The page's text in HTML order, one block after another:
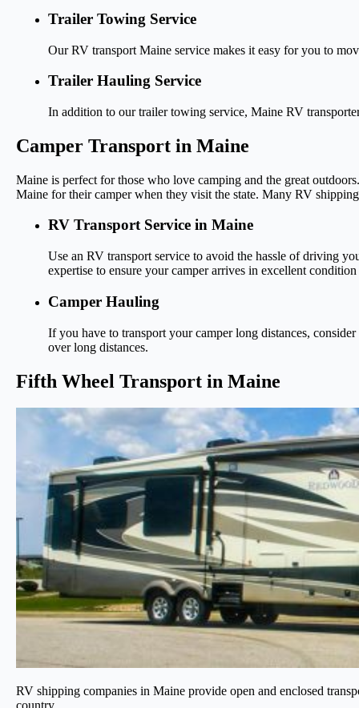
Trailer Towing Service
Our RV transport Maine service makes it easy for you to
Trailer Hauling Service
In addition to our trailer towing service, Maine RV
Camper Transport in Maine
Maine is perfect for those who love camping and the great
Maine for their camper when they visit the state. Many RV
RV Transport Service in Maine
Use an RV transport service to avoid the hassle of driving
expertise to ensure your camper arrives in excellent
Camper Hauling
If you have to transport your camper long distances,
over long distances.
Fifth Wheel Transport in Maine
RV shipping companies in Maine provide open and enclosed